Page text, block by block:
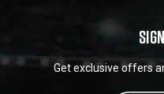
Get exclusive offers